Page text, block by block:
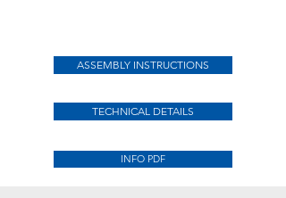
ASSEMBLY INSTRUCTIONS
TECHNICAL DETAILS
INFO PDF